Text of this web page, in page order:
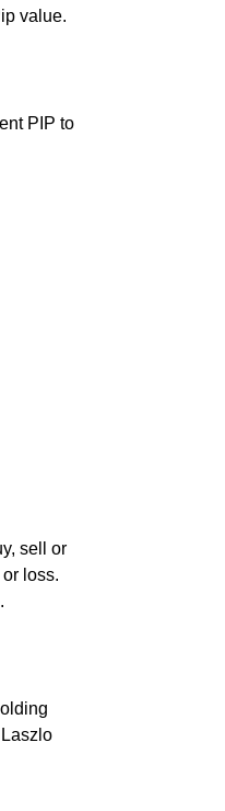
value.
PIP to
sell or
loss.